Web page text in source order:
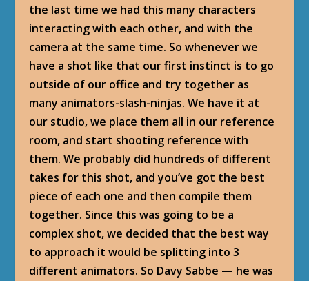
the last time we had this many characters
interacting with each other, and with the
camera at the same time. So whenever we
have a shot like that our first instinct is to go
outside of our office and try together as
many animators-slash-ninjas. We have it at
our studio, we place them all in our reference
room, and start shooting reference with
them. We probably did hundreds of different
takes for this shot, and you’ve got the best
piece of each one and then compile them
together. Since this was going to be a
complex shot, we decided that the best way
to approach it would be splitting into 3
different animators. So Davy Sabbe — he was